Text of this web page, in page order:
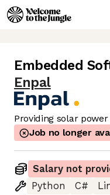
Embedded
Enpal
Providing solar
Job no longer
Salary not
Python
C#